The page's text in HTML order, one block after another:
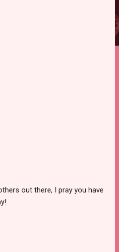
out there, I pray you have